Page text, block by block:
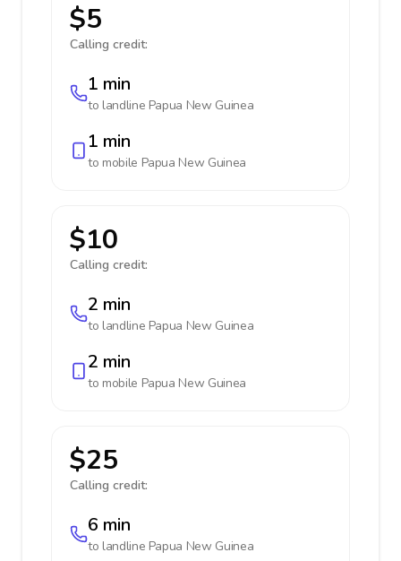
$5
Calling credit:
1 min
to landline Papua New Guinea
1 min
to mobile Papua New Guinea
$10
Calling credit:
2 min
to landline Papua New Guinea
2 min
to mobile Papua New Guinea
$25
Calling credit:
6 min
to landline Papua New Guinea